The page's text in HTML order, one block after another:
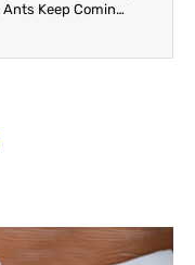
Why Do Ants Keep Coming Back To My Escondido Home?